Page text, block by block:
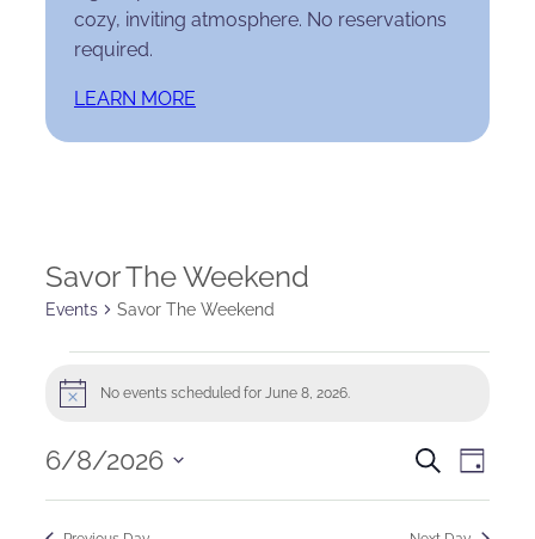
cozy, inviting atmosphere. No reservations
required.
LEARN MORE
Savor The Weekend
Events Savor The Weekend
Events
for
June
NoticeNo events scheduled for June 8, 2026.
Events
Search
Search
Day
6/8/2026
Select